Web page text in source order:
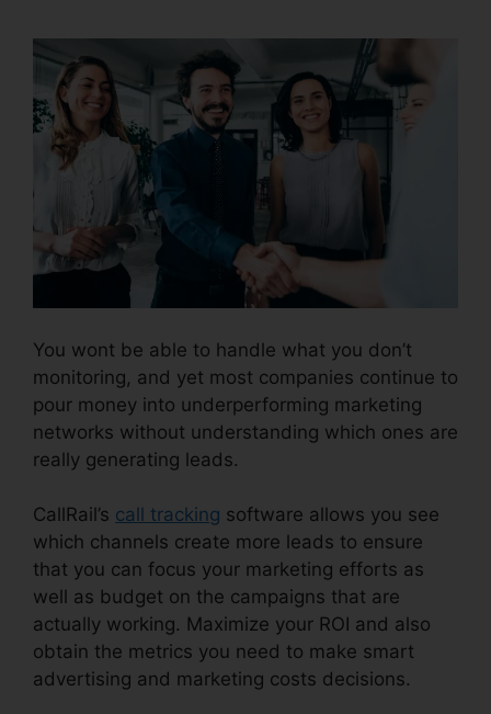
You wont be able to handle what you don’t
monitoring, and yet most companies continue to
pour money into underperforming marketing
networks without understanding which ones are
really generating leads.
CallRail’s call tracking software allows you see
which channels create more leads to ensure
that you can focus your marketing efforts as
well as budget on the campaigns that are
actually working. Maximize your ROI and also
obtain the metrics you need to make smart
advertising and marketing costs decisions.